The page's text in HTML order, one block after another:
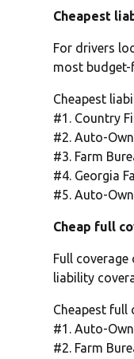
Cheapest
For drivers
most
Cheapest
#1. Country
#2. Auto-
#3. Farm
#4. Georgia
#5. Auto-
Cheap full
Full
liability
Cheapest full
#1. Auto-
#2. Farm